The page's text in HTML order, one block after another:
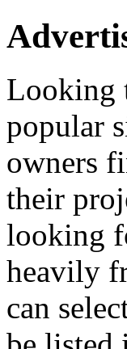
Looking
popular
owners
their
looking
heavily
can